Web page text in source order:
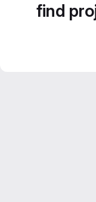
find